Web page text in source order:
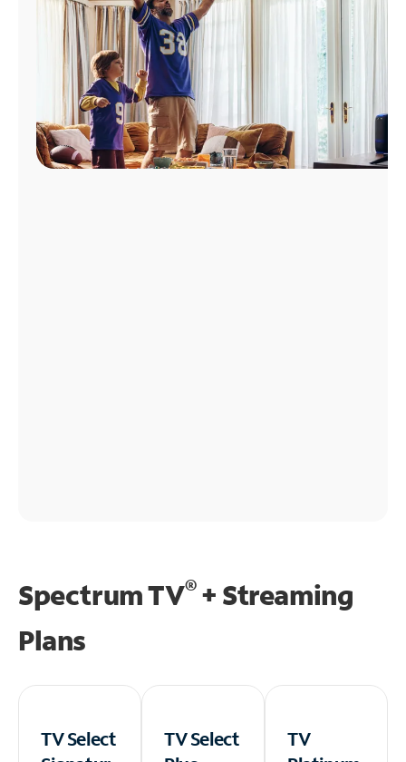
Spectrum TV®+ Streaming
Plans
TV Select
TV Select
TV